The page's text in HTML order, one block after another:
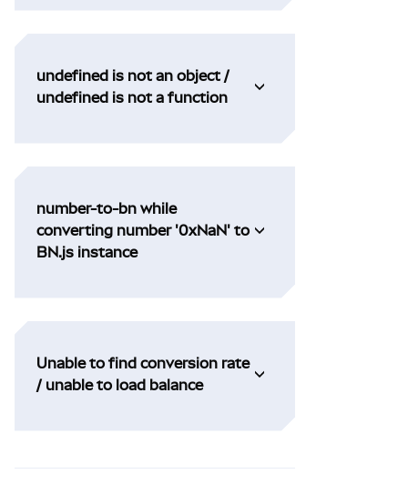
undefined is not an object /
undefined is not a function
number-to-bn while
converting number '0xNaN' to
BN.js instance
Unable to find conversion rate
/ unable to load balance